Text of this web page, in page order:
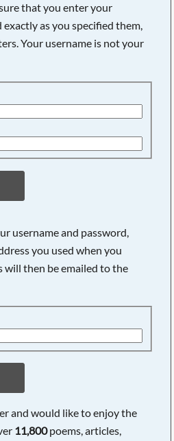
that you enter your
as you specified them,
Your username is not your
username and password,
you used when you
will then be emailed to the
and would like to enjoy the
11,800poems, articles,